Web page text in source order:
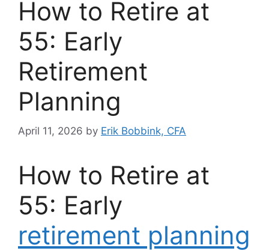
How to Retire at
55: Early
Retirement
Planning
April 11, 2026 by Erik Bobbink, CFA
How to Retire at
55: Early
retirement planning